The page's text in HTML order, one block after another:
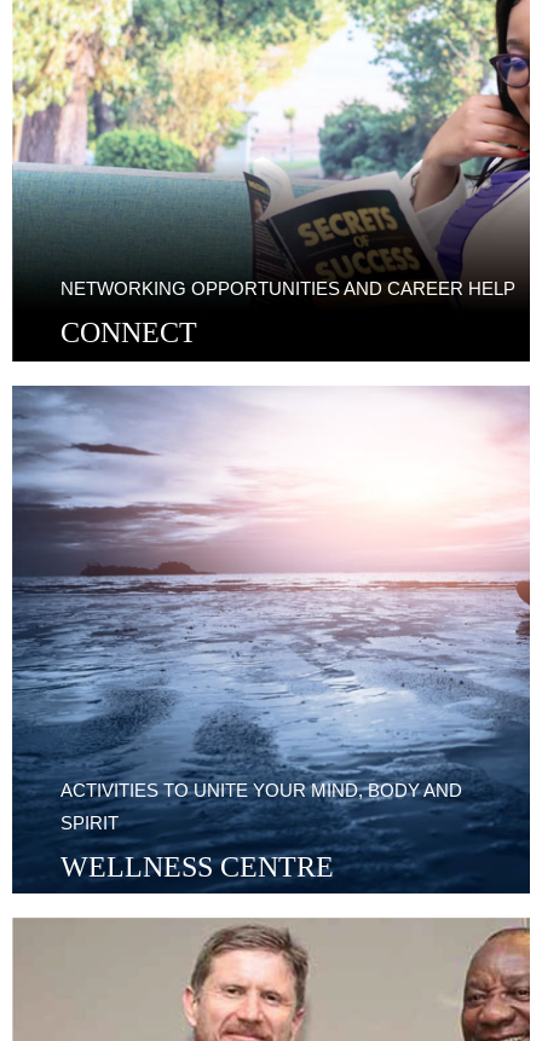
NETWORKING OPPORTUNITIES AND CAREER HELP
CONNECT
ACTIVITIES TO UNITE YOUR MIND, BODY AND
SPIRIT
WELLNESS CENTRE